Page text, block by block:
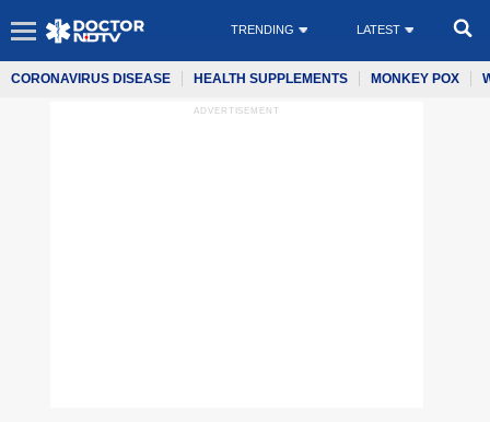
TRENDING LATEST
CORONAVIRUS DISEASE HEALTH SUPPLEMENTS MONKEY POX
ADVERTISEMENT